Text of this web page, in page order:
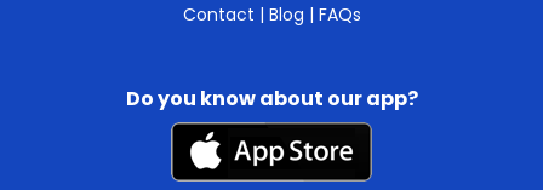
Contact | Blog | FAQs
Do you know about our app?